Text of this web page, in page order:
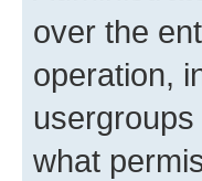
over the
operation,
what